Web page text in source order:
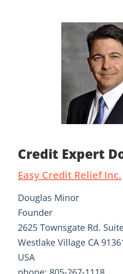
Credit Expert
Easy Credit Relief Inc.
Douglas Minor
Founder
2625 Townsgate Rd.
Westlake Village CA
USA